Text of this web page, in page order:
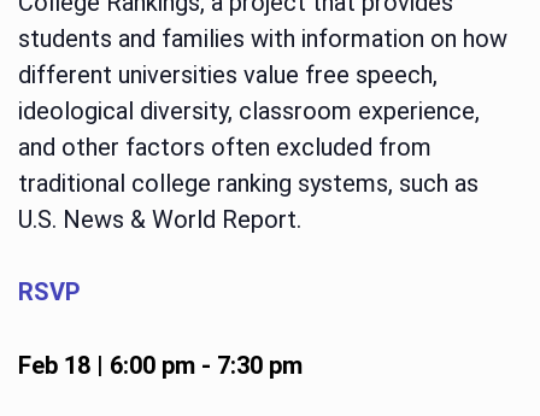
students and families with information on how
different universities value free speech,
ideological diversity, classroom experience,
and other factors often excluded from
traditional college ranking systems, such as
U.S. News & World Report.
RSVP
Feb 18 | 6:00 pm- 7:30 pm